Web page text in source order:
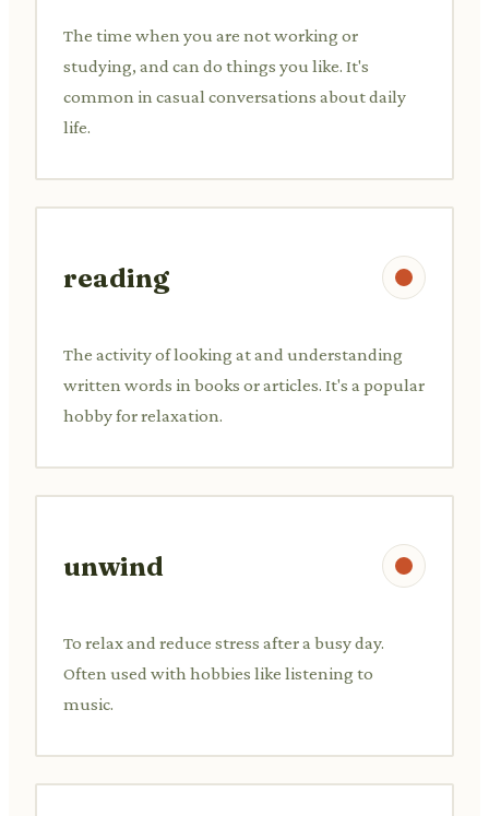
The time when you are not working or
studying, and can do things you like. It's
common in casual conversations about daily
life.
reading
The activity of looking at and understanding
written words in books or articles. It's a popular
hobby for relaxation.
unwind
To relax and reduce stress after a busy day.
Often used with hobbies like listening to
music.